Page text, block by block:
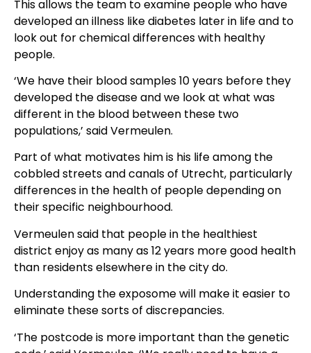
This allows the team to examine people who have
developed an illness like diabetes later in life and to
look out for chemical differences with healthy
people.
‘We have their blood samples 10 years before they
developed the disease and we look at what was
different in the blood between these two
populations,’ said Vermeulen.
Part of what motivates him is his life among the
cobbled streets and canals of Utrecht, particularly
differences in the health of people depending on
their specific neighbourhood.
Vermeulen said that people in the healthiest
district enjoy as many as 12 years more good health
than residents elsewhere in the city do.
Understanding the exposome will make it easier to
eliminate these sorts of discrepancies.
‘The postcode is more important than the genetic